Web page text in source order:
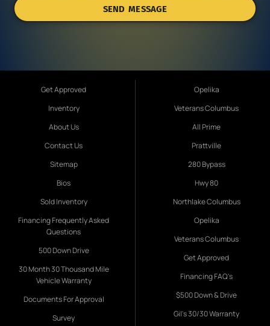
SEND MESSAGE
Get Approved
Inventory
About Us
Contact Us
Sitemap
Bios
Sold Inventory
Financing Frequently Asked
Questions
500 Down Drive
30 Month 30 Thousand Mile
Vehicle Warranty
Documents For Approval
Survey
Opelika
Veterans Columbus
All Prime
Prattville
280 Bypass
Hwy 80
Northlake Columbus
Opelika
Veterans Columbus
Get Approved
Financing FAQ's
$500 Down & Drive
Gil's 30/30 Warranty